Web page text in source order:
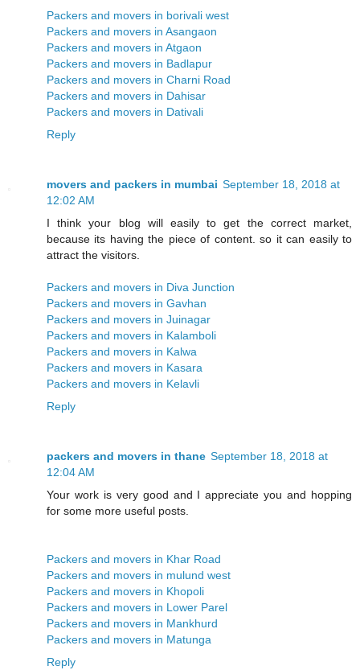
Packers and movers in borivali west
Packers and movers in Asangaon
Packers and movers in Atgaon
Packers and movers in Badlapur
Packers and movers in Charni Road
Packers and movers in Dahisar
Packers and movers in Dativali
Reply
movers and packers in mumbai September 18, 2018 at
12:02 AM
I think your blog will easily to get the correct market,
because its having the piece of content. so it can easily to
attract the visitors.
Packers and movers in Diva Junction
Packers and movers in Gavhan
Packers and movers in Juinagar
Packers and movers in Kalamboli
Packers and movers in Kalwa
Packers and movers in Kasara
Packers and movers in Kelavli
Reply
packers and movers in thane September 18, 2018 at
12:04 AM
Your work is very good and I appreciate you and hopping
for some more useful posts.
Packers and movers in Khar Road
Packers and movers in mulund west
Packers and movers in Khopoli
Packers and movers in Lower Parel
Packers and movers in Mankhurd
Packers and movers in Matunga
Reply